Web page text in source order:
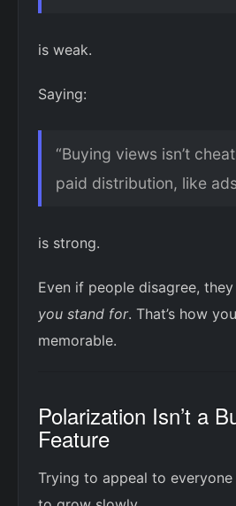
is weak.
Saying:
“Buying views isn’t
paid distribution, like
is strong.
Even if people disagree,
you stand for. That’s how
memorable.
Polarization Isn’t a
Feature
Trying to appeal to